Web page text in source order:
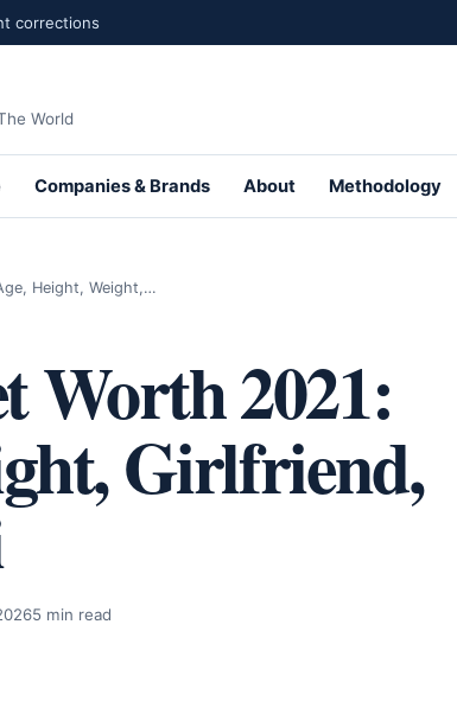
corrections
World
Worth Profiles
Companies & Brands About Methodology
Height, Weight,…
Worth 2021:
Girlfriend,
5 min read